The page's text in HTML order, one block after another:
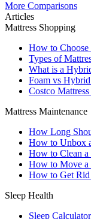
More Comparisons
Articles
Mattress Shopping
How to Choose
Types of
What is a
Foam vs
Costco
Mattress Maintenance
How Long
How to Unbox
How to Clean a
How to Move a
How to Get Rid
Sleep Health
Sleep Calculator